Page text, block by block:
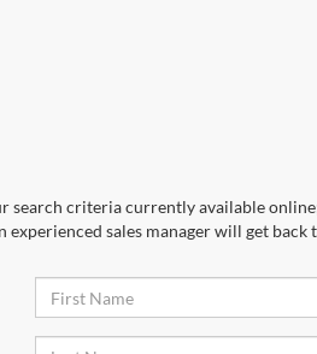
search criteria currently available
sales manager will get back